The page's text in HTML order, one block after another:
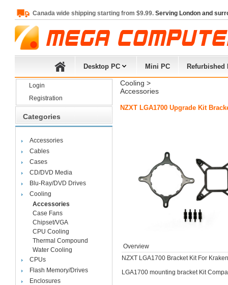
Canada wide shipping starting from $9.99. Serving London and
Desktop PC Mini PC Refurbished
Login
Registration
Categories
Accessories
Cables
Cases
CD/DVD Media
Blu-Ray/DVD Drives
Cooling
Accessories
Case Fans
Chipset/VGA
CPU Cooling
Thermal Compound
Water Cooling
CPUs
Flash Memory/Drives
Enclosures
Cooling >
Accessories
NZXT LGA1700 Upgrade Kit
Overview
NZXT LGA1700 Bracket Kit For
LGA1700 mounting bracket Kit